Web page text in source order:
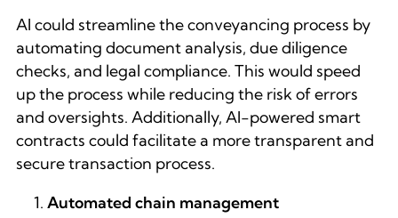
AI could streamline the conveyancing process by
automating document analysis, due diligence
checks, and legal compliance. This would speed
up the process while reducing the risk of errors
and oversights. Additionally, AI-powered smart
contracts could facilitate a more transparent and
secure transaction process.
Automated chain management